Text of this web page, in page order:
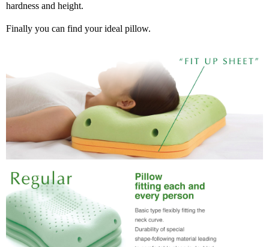
hardness and height.
Finally you can find your ideal pillow.